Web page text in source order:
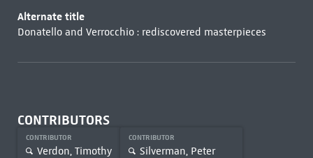
Alternate title
Donatello and Verrocchio : rediscovered masterpieces
CONTRIBUTORS
CONTRIBUTOR
Verdon, Timothy
CONTRIBUTOR
Silverman, Peter